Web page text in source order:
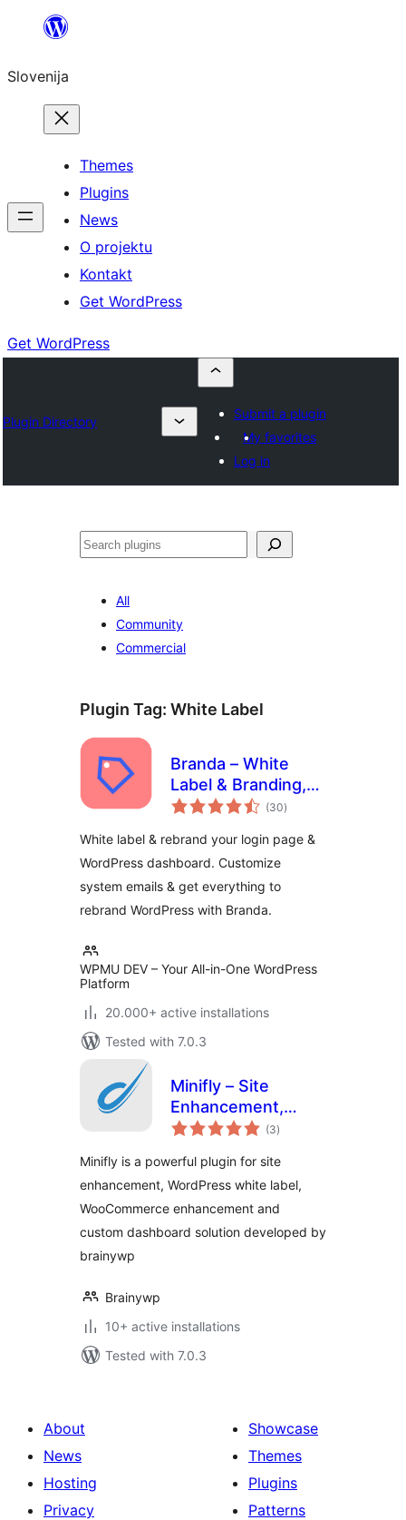
Preskoči
vsebino
Slovenija
Themes
Plugins
News
O projektu
Kontakt
Get WordPress
Get WordPress
Plugin Directory
Submit a plugin
My favorites
Log in
Išči
All
Community
Commercial
Plugin Tag: White Label
Branda – White
Label & Branding,
Free Login Page
(30total
ratings
)
White label & rebrand your login page &
WordPress dashboard. Customize
system emails & get everything to
rebrand WordPress with Branda.
WPMU DEV – Your All-in-One WordPress
Platform
20.000+ active installations
Tested with 7.0.3
Minifly – Site
Enhancement,
White Label and
Solution
(3total
ratings
)
Minifly is a powerful plugin for site
enhancement, WordPress white label,
WooCommerce enhancement and
custom dashboard solution developed by
brainywp
Brainywp
10+ active installations
Tested with 7.0.3
About
News
Hosting
Privacy
Showcase
Themes
Plugins
Patterns